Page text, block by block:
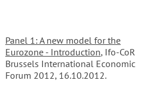
Panel 1: A new model for the
Eurozone - Introduction, Ifo-CoR
Brussels International Economic
Forum 2012, 16.10.2012.